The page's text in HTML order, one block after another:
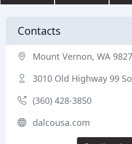
Contacts
Mount Vernon, WA
3010 Old Highway 99
(360) 428-3850
dalcousa.com